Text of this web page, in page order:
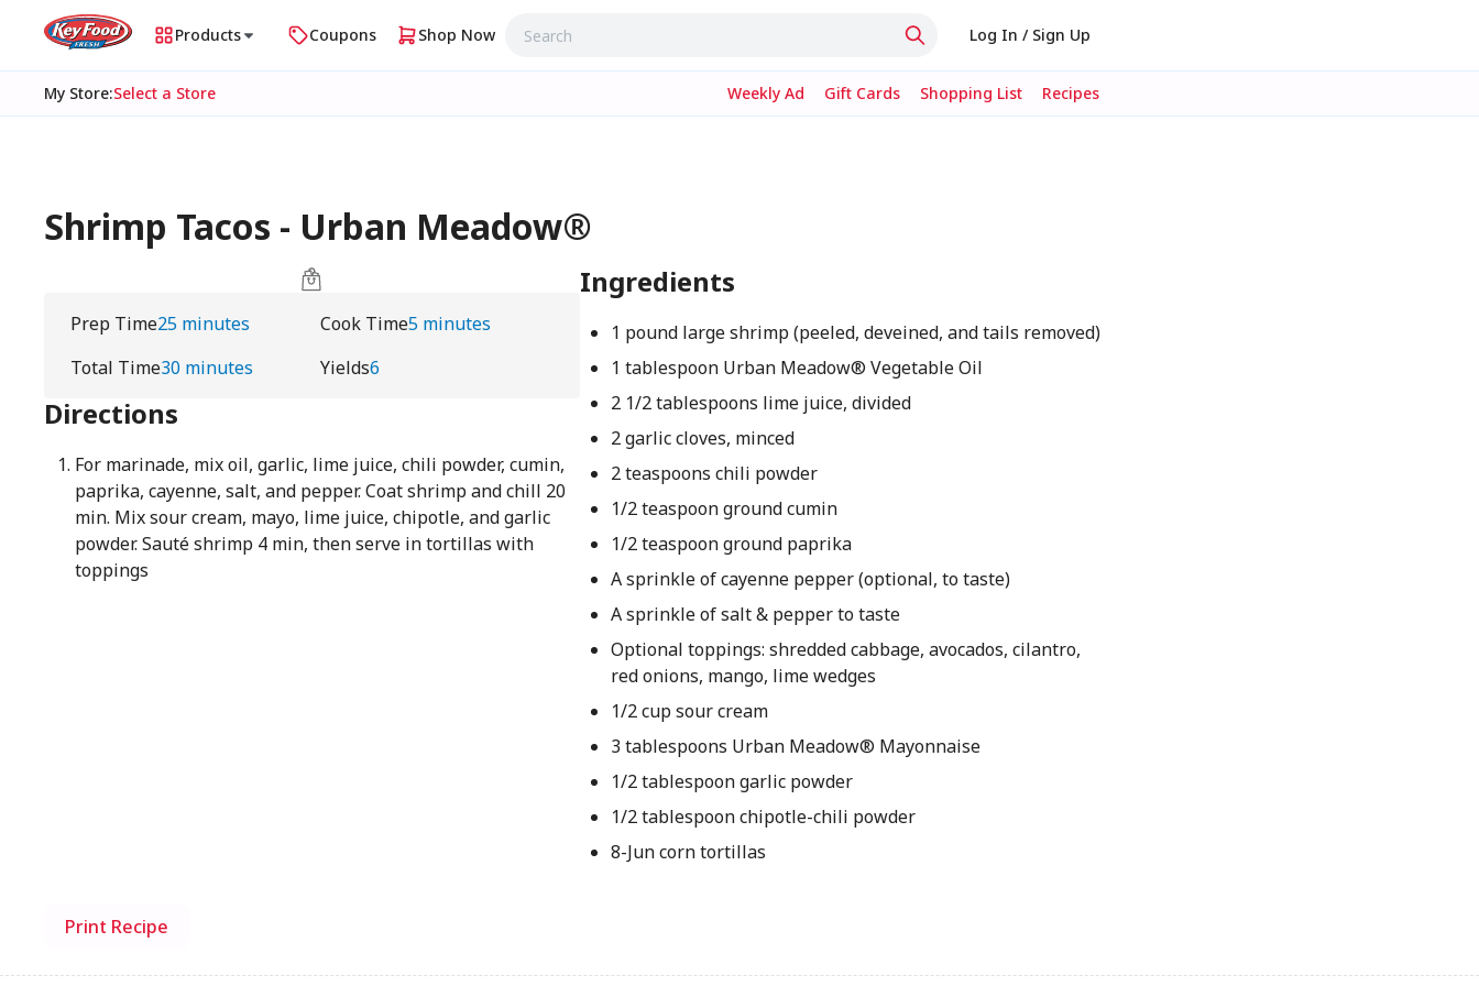
Products Coupons Shop Now Log In / Sign Up
My Store:Select a Store Weekly Ad Gift Cards Shopping List Recipes
Shrimp Tacos - Urban Meadow®
Prep Time25 minutes Cook Time5 minutes
Total Time30 minutes Yields6
Directions
For marinade, mix oil, garlic, lime juice, chili powder, cumin,
paprika, cayenne, salt, and pepper. Coat shrimp and chill 20
min. Mix sour cream, mayo, lime juice, chipotle, and garlic
powder. Sauté shrimp 4 min, then serve in tortillas with
toppings
Ingredients
1 pound large shrimp (peeled, deveined, and tails removed)
1 tablespoon Urban Meadow® Vegetable Oil
2 1/2 tablespoons lime juice, divided
2 garlic cloves, minced
2 teaspoons chili powder
1/2 teaspoon ground cumin
1/2 teaspoon ground paprika
A sprinkle of cayenne pepper (optional, to taste)
A sprinkle of salt & pepper to taste
Optional toppings: shredded cabbage, avocados, cilantro,
red onions, mango, lime wedges
1/2 cup sour cream
3 tablespoons Urban Meadow® Mayonnaise
1/2 tablespoon garlic powder
1/2 tablespoon chipotle-chili powder
8-Jun corn tortillas
Print Recipe